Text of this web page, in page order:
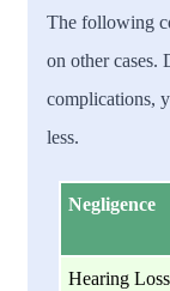
The following
on other cases.
complications,
less.
Negligence
Hearing